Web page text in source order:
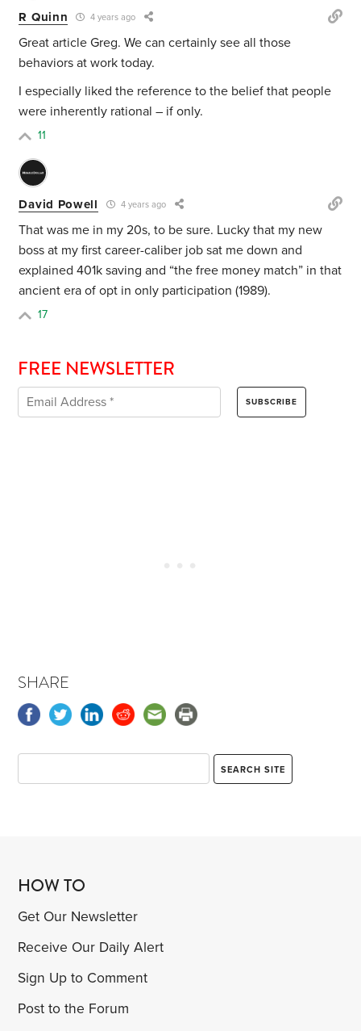
R Quinn 4 years ago
Great article Greg. We can certainly see all those
behaviors at work today.
I especially liked the reference to the belief that people
were inherently rational – if only.
11
David Powell 4 years ago
That was me in my 20s, to be sure. Lucky that my new
boss at my first career-caliber job sat me down and
explained 401k saving and “the free money match” in that
ancient era of opt in only participation (1989).
17
FREE NEWSLETTER
SHARE
HOW TO
Get Our Newsletter
Receive Our Daily Alert
Sign Up to Comment
Post to the Forum